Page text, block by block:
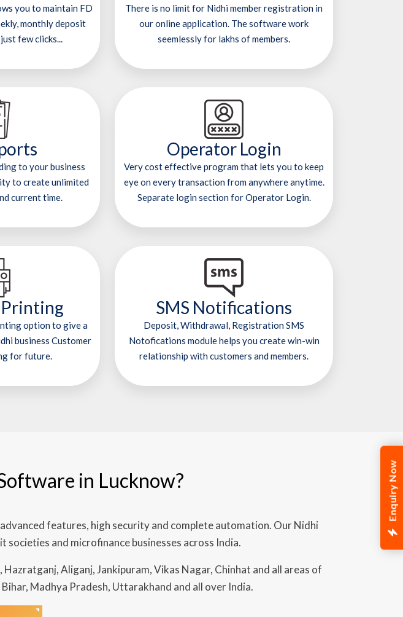
Enquiry Now
you to maintain FD
monthly deposit
few clicks...
There is no limit for Nidhi member registration in
our online application. The software work
seemlessly for lakhs of members.
to your business
to create unlimited
current time.
Operator Login
Very cost effective program that lets you to keep
eye on every transaction from anywhere anytime.
Separate login section for Operator Login.
option to give a
business Customer
for future.
SMS Notifications
Deposit, Withdrawal, Registration SMS
Notofications module helps you create win-win
relationship with customers and members.
in Lucknow?
features, high security and complete automation. Our Nidhi
and microfinance businesses across India.
Aliganj, Jankipuram, Vikas Nagar, Chinhat and all areas of
Madhya Pradesh, Uttarakhand and all over India.